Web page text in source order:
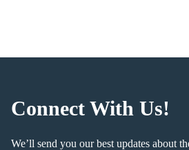
Connect With Us!
We’ll send you our best updates about